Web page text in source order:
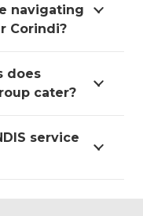
navigating
Corindi?
does
cater?
service